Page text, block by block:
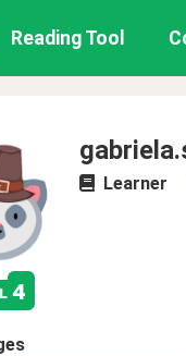
Reading Tool
4
Learner